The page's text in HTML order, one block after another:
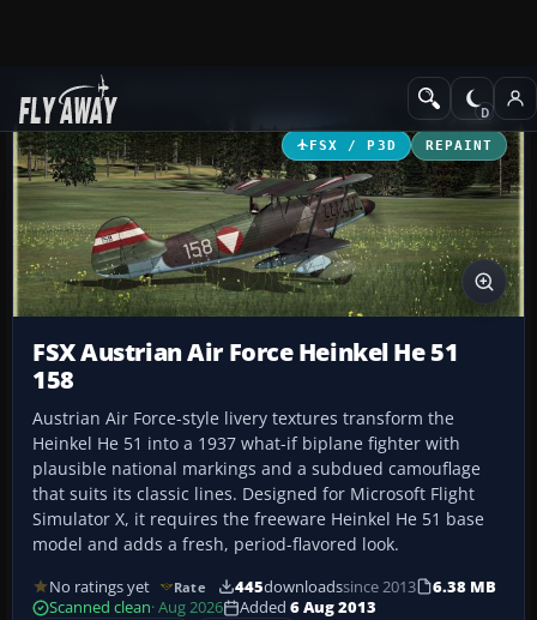
Add-ons Historic & Vintage
FSX / P3D REPAINT
FSX Austrian Air Force Heinkel He 51
158
Austrian Air Force-style livery textures transform the
Heinkel He 51 into a 1937 what-if biplane fighter with
plausible national markings and a subdued camouflage
that suits its classic lines. Designed for Microsoft Flight
Simulator X, it requires the freeware Heinkel He 51 base
model and adds a fresh, period-flavored look.
No ratings yet Rate 445downloadssince 2013
6.38 MB
Scanned clean· Aug 2026 Added 6 Aug 2013